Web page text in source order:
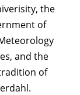
the
of
and the
of